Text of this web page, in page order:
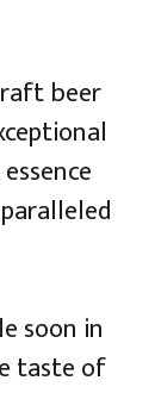
beer
soon in
taste of